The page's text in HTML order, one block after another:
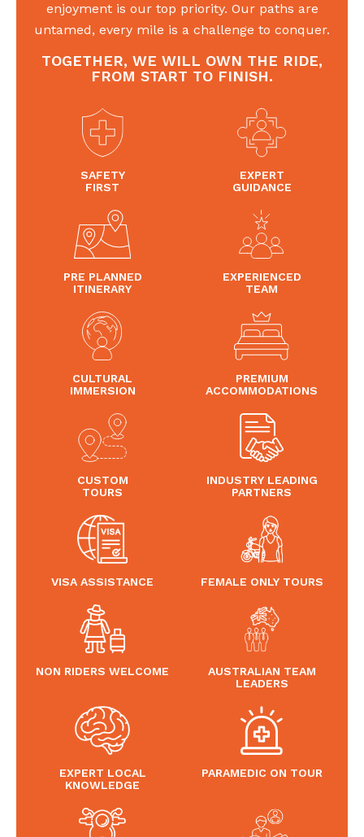
enjoyment is our top priority. Our paths are
untamed, every mile is a challenge to conquer.
TOGETHER, WE WILL OWN THE RIDE,
FROM START TO FINISH.
SAFETY
FIRST
EXPERT
GUIDANCE
PRE PLANNED
ITINERARY
EXPERIENCED
TEAM
CULTURAL
IMMERSION
PREMIUM
ACCOMMODATIONS
CUSTOM
TOURS
INDUSTRY LEADING
PARTNERS
VISA ASSISTANCE FEMALE ONLY TOURS
NON RIDERS WELCOME
AUSTRALIAN TEAM
LEADERS
EXPERT LOCAL
KNOWLEDGE
PARAMEDIC ON TOUR